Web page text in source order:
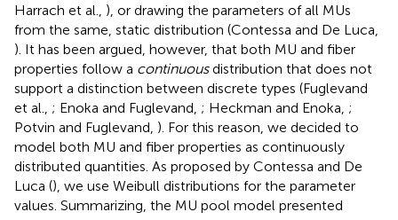
Harrach et al., ), or drawing the parameters of all MUs
from the same, static distribution (Contessa and De Luca,
). It has been argued, however, that both MU and fiber
properties follow a continuousdistribution that does not
support a distinction between discrete types (Fuglevand
et al., ; Enoka and Fuglevand, ; Heckman and Enoka, ;
Potvin and Fuglevand, ). For this reason, we decided to
model both MU and fiber properties as continuously
distributed quantities. As proposed by Contessa and De
Luca (), we use Weibull distributions for the parameter
values. Summarizing, the MU pool model presented